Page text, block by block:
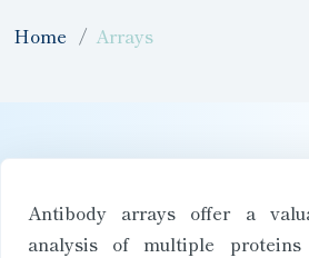
Home Arrays
Antibody arrays offer a
analysis of multiple